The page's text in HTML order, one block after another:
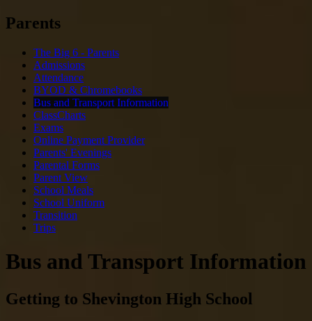
Parents
The Big 6 - Parents
Admissions
Attendance
BYOD & Chromebooks
Bus and Transport Information
ClassCharts
Exams
Online Payment Provider
Parents' Evenings
Parental Forms
Parent View
School Meals
School Uniform
Transition
Trips
Bus and Transport Information
Getting to Shevington High School